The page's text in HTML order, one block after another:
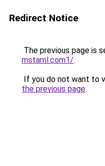
Redirect Notice
The previous page is
mstaml.com1/.
If you do not want to
the previous page.